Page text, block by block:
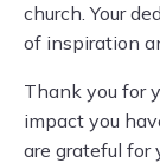
church. Your
of inspiration
Thank you for
impact you
are grateful for